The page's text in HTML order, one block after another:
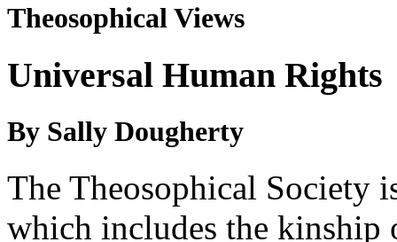
Theosophical Views
Universal Human Rights
By Sally Dougherty
The Theosophical Society
which includes the kinship